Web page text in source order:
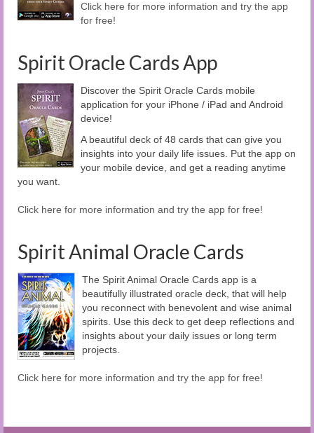
Click here for more information and try the app
for free!
Spirit Oracle Cards App
Discover the Spirit Oracle Cards mobile
application for your iPhone / iPad and Android
device!
A beautiful deck of 48 cards that can give you
insights into your daily life issues. Put the app on
your mobile device, and get a reading anytime
you want.
Click here for more information and try the app for free!
Spirit Animal Oracle Cards
The Spirit Animal Oracle Cards app is a
beautifully illustrated oracle deck, that will help
you reconnect with benevolent and wise animal
spirits. Use this deck to get deep reflections and
insights about your daily issues or long term
projects.
Click here for more information and try the app for free!